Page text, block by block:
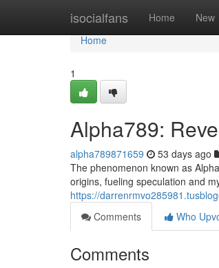
isocialfans Home New
Home
Home
1
Alpha789:
alpha789871659 53 days ago
The phenomenon known as
origins, fueling speculation and
https://
Comments
Who
Comments